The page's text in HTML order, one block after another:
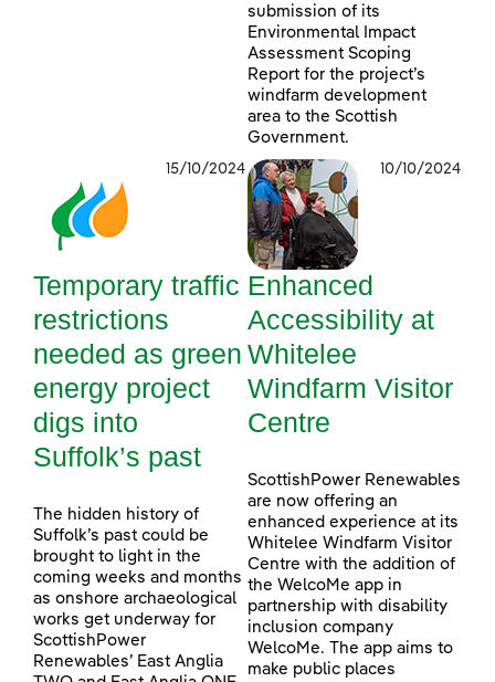
submission of its
Environmental Impact
Assessment Scoping
Report for the project’s
windfarm development
area to the Scottish
Government.
15/10/2024
Temporary traffic
restrictions
needed as green
energy project
digs into
Suffolk’s past
The hidden history of
Suffolk’s past could be
brought to light in the
coming weeks and months
as onshore archaeological
works get underway for
ScottishPower
Renewables’ East Anglia
10/10/2024
Enhanced
Accessibility at
Whitelee
Windfarm Visitor
Centre
ScottishPower Renewables
are now offering an
enhanced experience at its
Whitelee Windfarm Visitor
Centre with the addition of
the WelcoMe app in
partnership with disability
inclusion company
WelcoMe. The app aims to
make public places